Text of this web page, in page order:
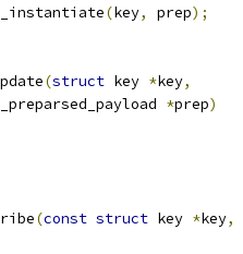
(key, prep);
(struct key *key,
*prep)
(const struct key *key,